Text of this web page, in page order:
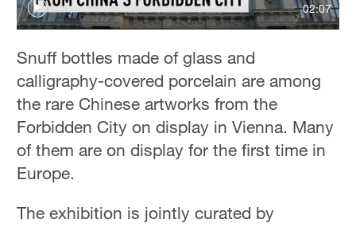
02:07
Snuff bottles made of glass and
calligraphy-covered porcelain are among
the rare Chinese artworks from the
Forbidden City on display in Vienna. Many
of them are on display for the first time in
Europe.
The exhibition is jointly curated by